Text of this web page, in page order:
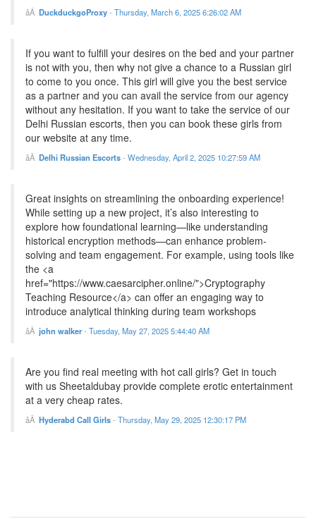
DuckduckgoProxy- Thursday, March 6, 2025 6:26:02 AM
If you want to fulfill your desires on the bed and your partner
is not with you, then why not give a chance to a Russian girl
to come to you once. This girl will give you the best service
as a partner and you can avail the service from our agency
without any hesitation. If you want to take the service of our
Delhi Russian escorts, then you can book these girls from
our website at any time.
Delhi Russian Escorts- Wednesday, April 2, 2025 10:27:59 AM
Great insights on streamlining the onboarding experience!
While setting up a new project, it’s also interesting to
explore how foundational learning—like understanding
historical encryption methods—can enhance problem-
solving and team engagement. For example, using tools like
the <a
href="https://www.caesarcipher.online/">Cryptography
Teaching Resource</a> can offer an engaging way to
introduce analytical thinking during team workshops
john walker- Tuesday, May 27, 2025 5:44:40 AM
Are you find real meeting with hot call girls? Get in touch
with us Sheetaldubay provide complete erotic entertainment
at a very cheap rates.
Hyderabd Call Girls- Thursday, May 29, 2025 12:30:17 PM